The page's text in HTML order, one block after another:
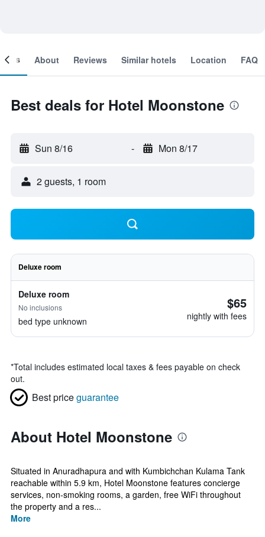
About Reviews Similar hotels Location FAQ
Best deals for Hotel Moonstone
Sun 8/16 - Mon 8/17
2 guests, 1 room
Deluxe room
Deluxe room
No inclusions
bed type unknown
$65
nightly with fees
*Total includes estimated local taxes & fees payable on check
out.
Best priceguarantee
About Hotel Moonstone
Situated in Anuradhapura and with Kumbichchan Kulama Tank
reachable within 5.9 km, Hotel Moonstone features concierge
services, non-smoking rooms, a garden, free WiFi throughout
the property and a res...
More